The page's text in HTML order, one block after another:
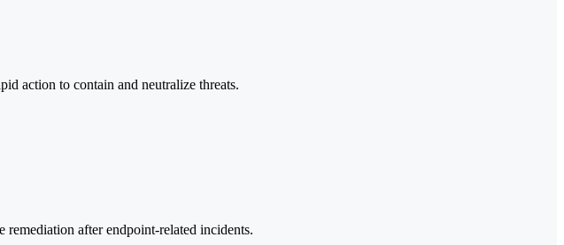
action to contain and neutralize threats.
remediation after endpoint-related incidents.